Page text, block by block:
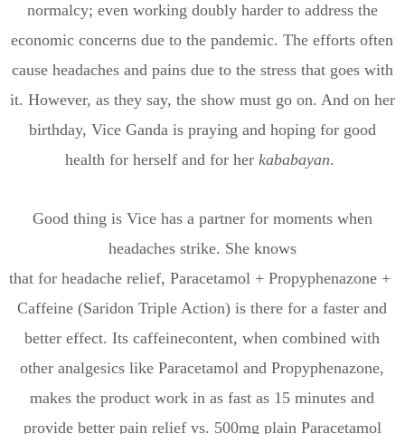
normalcy; even working doubly harder to address the
economic concerns due to the pandemic. The efforts often
cause headaches and pains due to the stress that goes with
it. However, as they say, the show must go on. And on her
birthday, Vice Ganda is praying and hoping for good
health for herself and forherkababayan.
Good thing is Vicehas a partner for moments when
headaches strike. She knows
that for headacherelief,Paracetamol + Propyphenazone +
Caffeine (Saridon Triple Action) is there for a faster and
better effect.Its caffeinecontent, when combined with
other analgesics like Paracetamol and Propyphenazone,
makesthe productwork in as fast as 15 minutes and
provide better pain relief vs. 500mg plain Paracetamol